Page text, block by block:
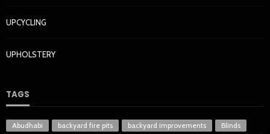
UPCYCLING
UPHOLSTERY
TAGS
Abudhabi backyard fire pits backyard improvements
Blinds